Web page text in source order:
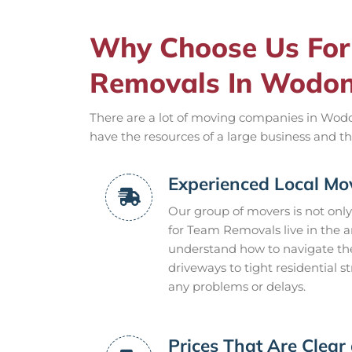
Why Choose Us
Removals In
There are a lot of moving companies in
have the resources of a large business and
Experienced Local
Our group of movers is not
for Team Removals live in the
understand how to navigate
driveways to tight residential
any problems or delays.
Prices That Are